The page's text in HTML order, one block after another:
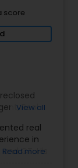
score
,Real
View all
real
in
CT. His
Read more